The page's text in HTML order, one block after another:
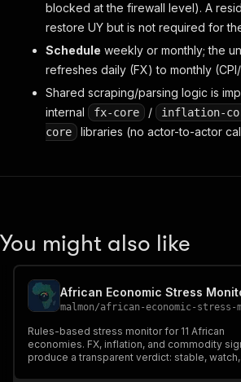
blocked at the firewall level). A
restore UY but is not required for
Schedule weekly or monthly; the
refreshes daily (FX) to monthly
Shared scraping/parsing logic is
internal
fx-core / inflation-
core
libraries (no actor-to-actor
You might also like
African Economic Stress
malmon/african-economic-stress-
Rules-based stress monitor for 11 African
economies. FX, inflation, and commodity
produce a transparent verdict: stable, watch,